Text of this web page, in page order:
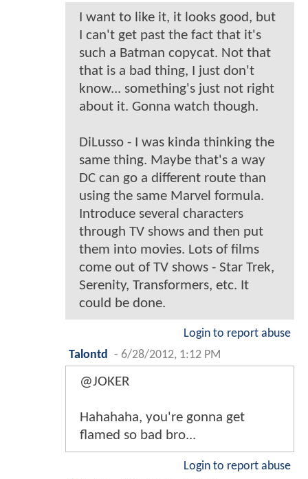
I want to like it, it looks good, but
I can't get past the fact that it's
such a Batman copycat. Not that
that is a bad thing, I just don't
know... something's just not right
about it. Gonna watch though.
DiLusso - I was kinda thinking the
same thing. Maybe that's a way
DC can go a different route than
using the same Marvel formula.
Introduce several characters
through TV shows and then put
them into movies. Lots of films
come out of TV shows - Star Trek,
Serenity, Transformers, etc. It
could be done.
Login to report abuse
Talontd
- 6/28/2012, 1:12 PM
@JOKER
Hahahaha, you're gonna get
flamed so bad bro...
Login to report abuse